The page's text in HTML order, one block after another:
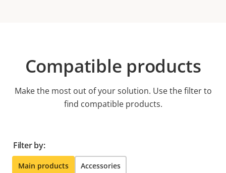
Compatible products
Make the most out of your solution. Use the filter to
find compatible products.
Filter by:
Main products Accessories